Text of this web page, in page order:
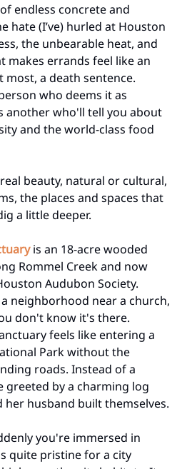
endless concrete and
hate (I’ve) hurled at Houston
the unbearable heat, and
makes errands feel like an
most, a death sentence.
who deems it as
another who'll tell you about
and the world-class food
beauty, natural or cultural,
the places and spaces that
a little deeper.
is an 18-acre wooded
Rommel Creek and now
Audubon Society.
neighborhood near a church,
don't know it's there.
feels like entering a
Park without the
roads. Instead of a
greeted by a charming log
her husband built themselves.
you're immersed in
quite pristine for a city